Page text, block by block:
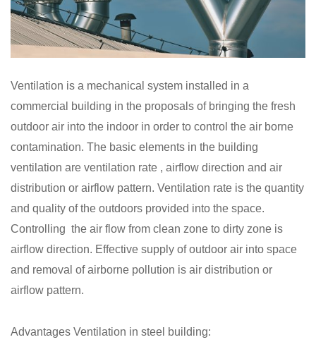
Ventilation is a mechanical system installed in a
commercial building in the proposals of bringing the fresh
outdoor air into the indoor in order to control the air borne
contamination. The basic elements in the building
ventilation are ventilation rate , airflow direction and air
distribution or airflow pattern. Ventilation rate is the quantity
and quality of the outdoors provided into the space.
Controlling the air flow from clean zone to dirty zone is
airflow direction. Effective supply of outdoor air into space
and removal of airborne pollution is air distribution or
airflow pattern.
Advantages Ventilation in steel building: